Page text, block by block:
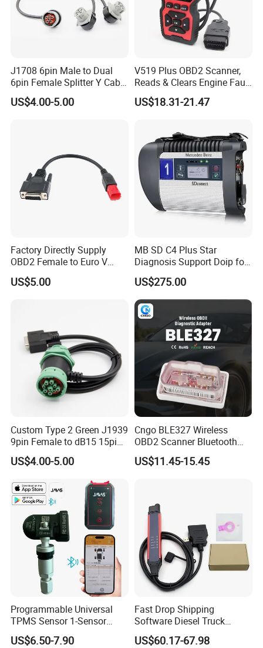
J1708 6pin Male to Dual
6pin Female Splitter Y Cable
for Truck Tracking Device
US$4.00-5.00
V519 Plus OBD2 Scanner,
Reads & Clears Engine Fault
Codes, Supports Real-Time
Data Stream for All Obdii
US$18.31-21.47
Factory Directly Supply
OBD2 Female to Euro V
Standard Motorbike 6p
Cable for Motorbike
US$5.00
MB SD C4 Plus Star
Diagnosis Support Doip for
Cars and Trucks with Free
Dts Monaco & Vediamo
US$275.00
Custom Type 2 Green J1939
9pin Female to dB15 15pin
Male Adapter Cable for
Truck Eld Device
US$4.00-5.00
Cngo BLE327 Wireless
OBD2 Scanner Bluetooth
4.0 Car Diagnostic Tool
US$11.45-15.45
Programmable Universal
TPMS Sensor 1-Sensor
315MHz 433MHz Tire
Pressure Monitoring Sensor
US$6.50-7.90
Fast Drop Shipping
Software Diesel Truck
Diagnostic Tools
US$60.17-67.98